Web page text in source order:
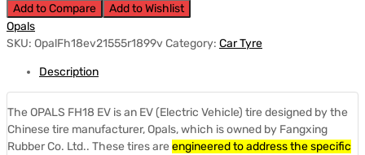
Add to Compare
Add to Wishlist
Opals
SKU: OpalFh18ev21555r1899vCategory: Car Tyre
Description
The OPALS FH18 EV is an EV (Electric Vehicle) tire designed by the
Chinese tire manufacturer, Opals, which is owned by Fangxing
Rubber Co. Ltd.. These tires are engineered to address the specific